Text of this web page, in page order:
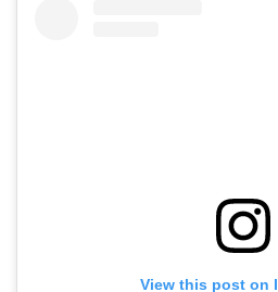
View this post on